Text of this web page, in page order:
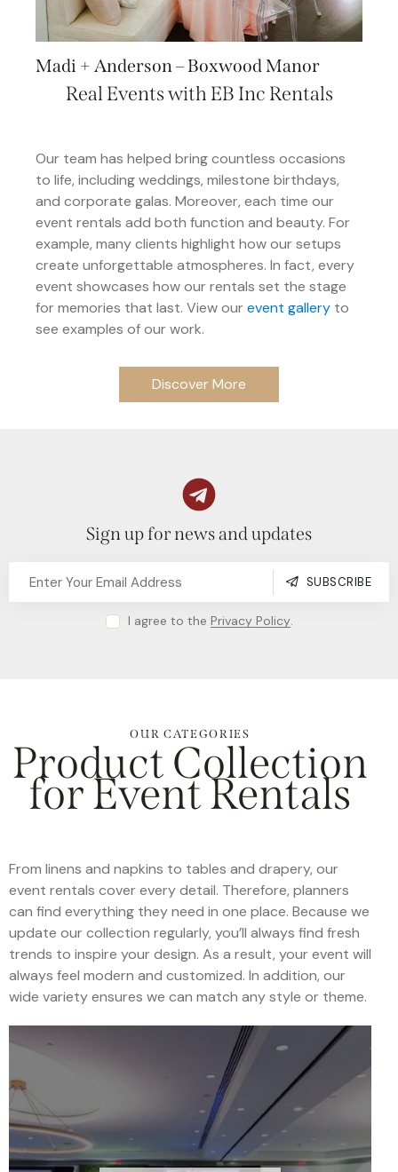
Madi + Anderson – Boxwood Manor
Real Events with EB Inc Rentals
Our team has helped bring countless occasions
to life, including weddings, milestone birthdays,
and corporate galas. Moreover, each time our
event rentals add both function and beauty. For
example, many clients highlight how our setups
create unforgettable atmospheres. In fact, every
event showcases how our rentals set the stage
for memories that last. View ourevent gallery to
see examples of our work.
Discover More
Sign up for news and updates
SUBSCRIBE
I agree to the Privacy Policy.
OUR CATEGORIES
Product Collection
for Event Rentals
From linens and napkins to tables and drapery, our
event rentals cover every detail. Therefore, planners
can find everything they need in one place. Because we
update our collection regularly, you’ll always find fresh
trends to inspire your design. As a result, your event will
always feel modern and customized. In addition, our
wide variety ensures we can match any style or theme.